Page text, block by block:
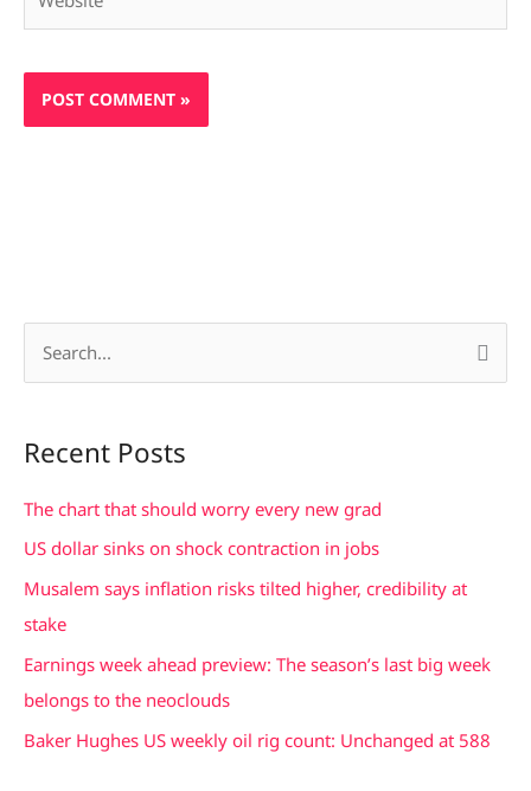
r
c
:
Recent Posts
The chart that should worry every new grad
US dollar sinks on shock contraction in jobs
Musalem says inflation risks tilted higher, credibility at
stake
Earnings week ahead preview: The season’s last big week
belongs to the neoclouds
Baker Hughes US weekly oil rig count: Unchanged at 588